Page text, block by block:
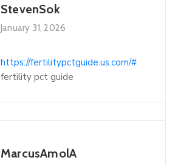
StevenSok
January 31, 2026
https://fertilitypctguide.us.com/#
fertility pct guide
MarcusAmolA